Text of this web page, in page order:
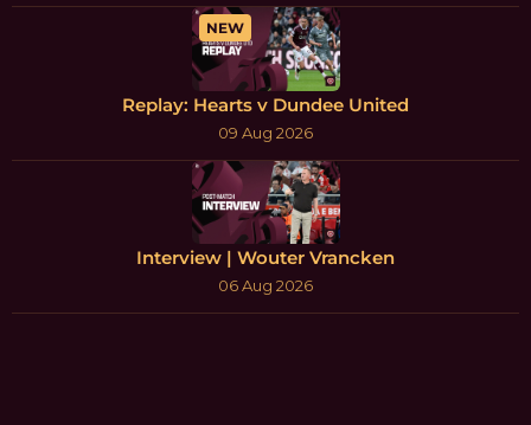
NEW
Replay: Hearts v Dundee United
09 Aug 2026
Interview | Wouter Vrancken
06 Aug 2026